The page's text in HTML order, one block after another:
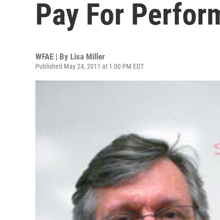
Pay For
WFAE | By Lisa Miller
Published May 24, 2011 at 1:00 PM EDT